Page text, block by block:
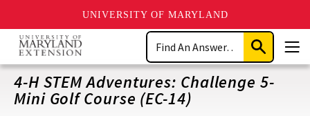
UNIVERSITY OF MARYLAND
Skip
main
content
Search
Submit
Search
4-H STEM Adventures: Challenge 5-
Mini Golf Course (EC-14)